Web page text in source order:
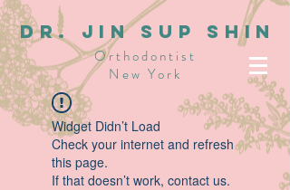
dR. JIN SUP SHIN
Orthodontist
New York
Widget Didn’t Load
Check your internet and refresh
this page.
If that doesn’t work, contact us.